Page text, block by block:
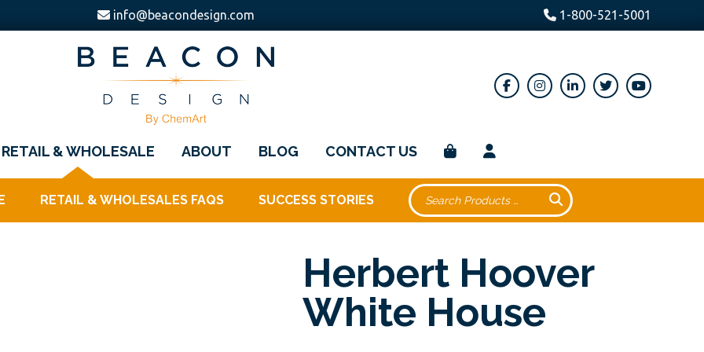
info@beacondesign.com 1-800-521-5001
Design
Leading
Ornament
Manufacturer
RETAIL & WHOLESALE
RETAIL & WHOLESALES FAQS SUCCESS STORIES
ABOUT BLOG CONTACT US
Herbert Hoover
White House